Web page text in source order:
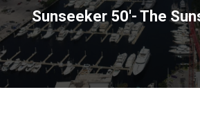
Sunseeker 50'- The